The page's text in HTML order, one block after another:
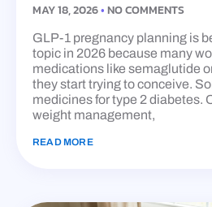
MAY 18, 2026 NO COMMENTS
GLP-1 pregnancy planning is
topic in 2026 because many
medications like semaglutide
they start trying to conceive.
medicines for type 2 diabetes.
weight management,
READ MORE